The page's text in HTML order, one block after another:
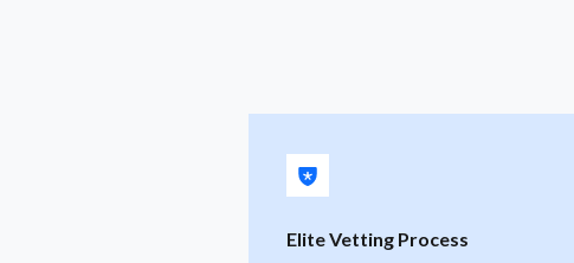
Elite Vetting Process